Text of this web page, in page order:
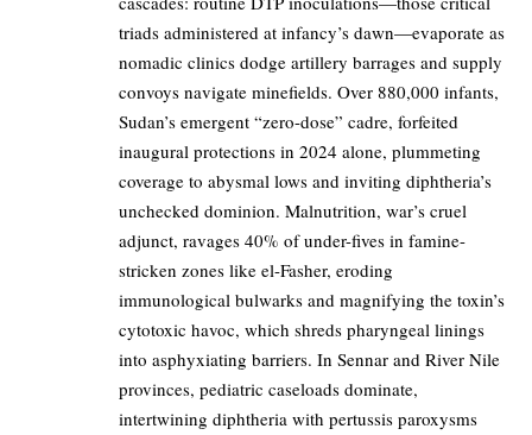
triads administered at infancy’s dawn—evaporate as
nomadic clinics dodge artillery barrages and supply
convoys navigate minefields. Over 880,000 infants,
Sudan’s emergent “zero-dose” cadre, forfeited
inaugural protections in 2024 alone, plummeting
coverage to abysmal lows and inviting diphtheria’s
unchecked dominion. Malnutrition, war’s cruel
adjunct, ravages 40% of under-fives in famine-
stricken zones like el-Fasher, eroding
immunological bulwarks and magnifying the toxin’s
cytotoxic havoc, which shreds pharyngeal linings
into asphyxiating barriers. In Sennar and River Nile
provinces, pediatric caseloads dominate,
intertwining diphtheria with pertussis paroxysms